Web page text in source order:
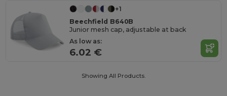
+1
Beechfield B640B
Junior mesh cap, adjustable at back
As low as:
6.02 €
Showing All Products.